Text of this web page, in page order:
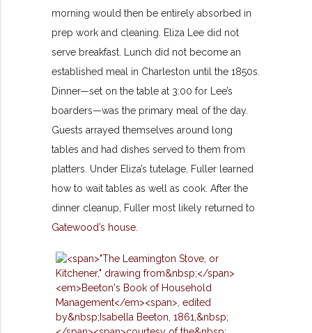
morning would then be entirely absorbed in
prep work and cleaning. Eliza Lee did not
serve breakfast. Lunch did not become an
established meal in Charleston until the 1850s.
Dinner—set on the table at 3:00 for Lee’s
boarders—was the primary meal of the day.
Guests arrayed themselves around long
tables and had dishes served to them from
platters. Under Eliza’s tutelage, Fuller learned
how to wait tables as well as cook. After the
dinner cleanup, Fuller most likely returned to
Gatewood’s house